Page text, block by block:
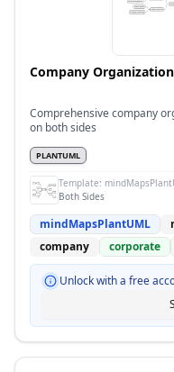
Company
Comprehensive company
on both sides
PLANTUML
Template:
Both Sides
mindMapsPlantUML
company
corporate
Unlock with a free